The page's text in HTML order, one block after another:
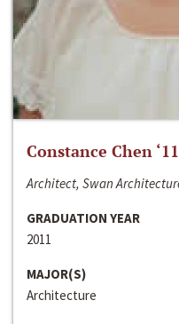
Constance Chen ‘11
Architect, Swan
GRADUATION YEAR
2011
MAJOR(S)
Architecture